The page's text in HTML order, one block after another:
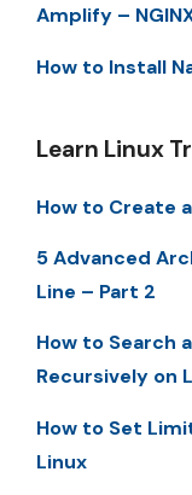
Amplify –
How to Install
Learn Linux
How to Create
5 Advanced
Line – Part 2
How to Search
Recursively on
How to Set
Linux